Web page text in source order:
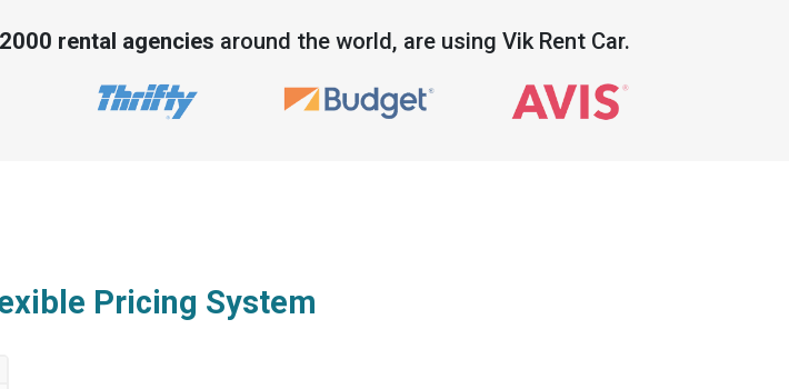
2000 rental agencies around the world, are using Vik Rent Car.
Pricing System